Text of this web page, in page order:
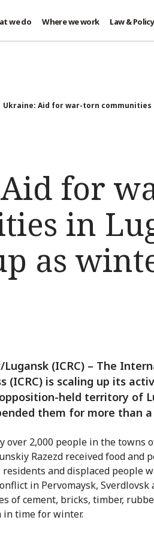
we do Where we work Law & Policy
Ukraine: Aid for war-torn communities
for
in
as
Lugansk (ICRC) – The
(ICRC) is scaling up its
held territory of
them for more than
over 2,000 people in the towns
Razezd received food and
and displaced people
in Pervomaysk,
of cement, bricks, timber,
in time for winter.